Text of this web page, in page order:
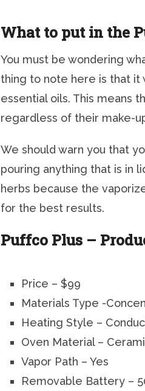
What to put in the
You must be wondering
thing to note here is that it
essential oils. This means
regardless of their make-
We should warn you that
pouring anything that is in
herbs because the
for the best results.
Puffco Plus –
Price – $99
Materials Type -
Heating Style –
Oven Material –
Vapor Path – Yes
Removable Battery –